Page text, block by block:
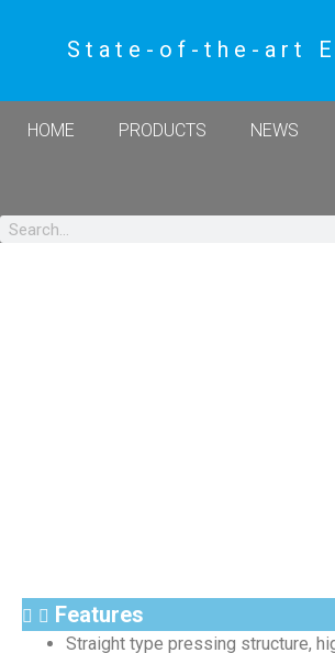
State-of-the-art
HOME PRODUCTS NEWS
Features
Straight type pressing structure,